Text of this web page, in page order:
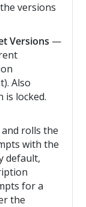
versions
Versions —
Also
locked.
rolls the
with the
default,
for a
the